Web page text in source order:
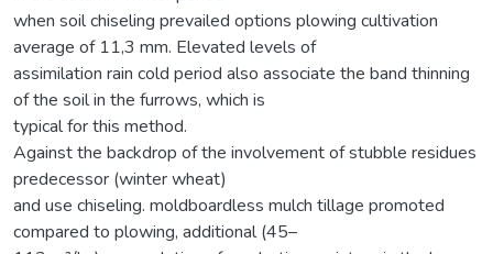
when soil chiseling prevailed options plowing cultivation
average of 11,3 mm. Elevated levels of
assimilation rain cold period also associate the band thinning
of the soil in the furrows, which is
typical for this method.
Against the backdrop of the involvement of stubble residues
predecessor (winter wheat)
and use chiseling. moldboardless mulch tillage promoted
compared to plowing, additional (45–